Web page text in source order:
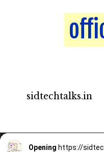
sidtechtalks.in
Opening